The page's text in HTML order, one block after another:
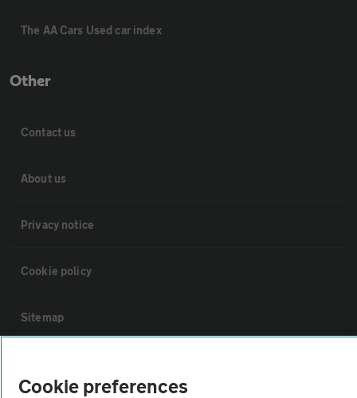
The AA Cars Used car index
Other
Contact us
About us
Privacy notice
Cookie policy
Sitemap
Cookie preferences